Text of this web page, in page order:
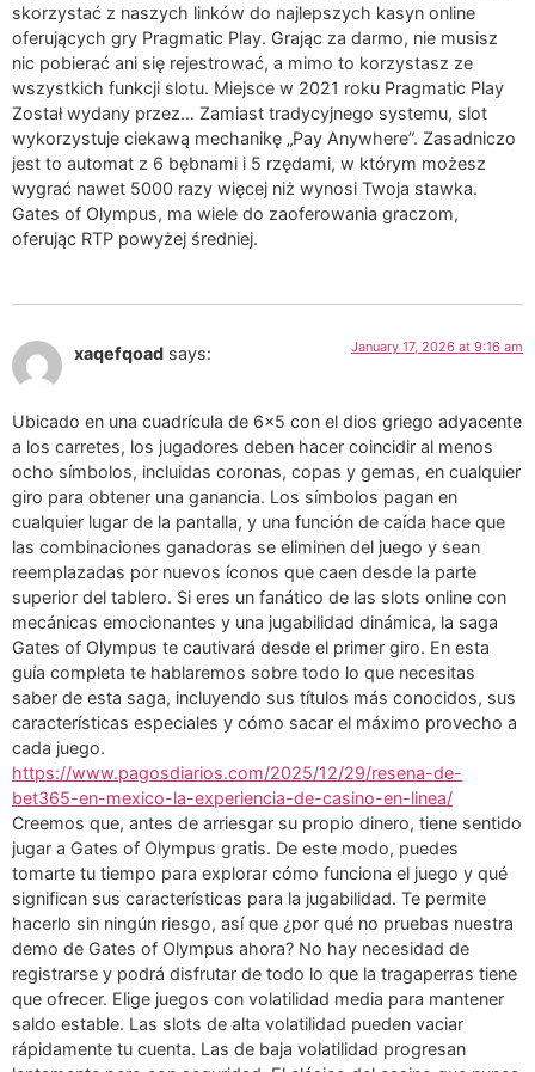
skorzystać z naszych linków do najlepszych kasyn online
oferujących gry Pragmatic Play. Grając za darmo, nie musisz
nic pobierać ani się rejestrować, a mimo to korzystasz ze
wszystkich funkcji slotu. Miejsce w 2021 roku Pragmatic Play
Został wydany przez… Zamiast tradycyjnego systemu, slot
wykorzystuje ciekawą mechanikę „Pay Anywhere”. Zasadniczo
jest to automat z 6 bębnami i 5 rzędami, w którym możesz
wygrać nawet 5000 razy więcej niż wynosi Twoja stawka.
Gates of Olympus, ma wiele do zaoferowania graczom,
oferując RTP powyżej średniej.
xaqefqoad says: January 17, 2026 at 9:16 am
Ubicado en una cuadrícula de 6×5 con el dios griego adyacente
a los carretes, los jugadores deben hacer coincidir al menos
ocho símbolos, incluidas coronas, copas y gemas, en cualquier
giro para obtener una ganancia. Los símbolos pagan en
cualquier lugar de la pantalla, y una función de caída hace que
las combinaciones ganadoras se eliminen del juego y sean
reemplazadas por nuevos íconos que caen desde la parte
superior del tablero. Si eres un fanático de las slots online con
mecánicas emocionantes y una jugabilidad dinámica, la saga
Gates of Olympus te cautivará desde el primer giro. En esta
guía completa te hablaremos sobre todo lo que necesitas
saber de esta saga, incluyendo sus títulos más conocidos, sus
características especiales y cómo sacar el máximo provecho a
cada juego.
https://www.pagosdiarios.com/2025/12/29/resena-de-
bet365-en-mexico-la-experiencia-de-casino-en-linea/
Creemos que, antes de arriesgar su propio dinero, tiene sentido
jugar a Gates of Olympus gratis. De este modo, puedes
tomarte tu tiempo para explorar cómo funciona el juego y qué
significan sus características para la jugabilidad. Te permite
hacerlo sin ningún riesgo, así que ¿por qué no pruebas nuestra
demo de Gates of Olympus ahora? No hay necesidad de
registrarse y podrá disfrutar de todo lo que la tragaperras tiene
que ofrecer. Elige juegos con volatilidad media para mantener
saldo estable. Las slots de alta volatilidad pueden vaciar
rápidamente tu cuenta. Las de baja volatilidad progresan